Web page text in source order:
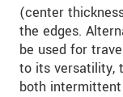
(center
the edges.
be used for
to its versatility,
both